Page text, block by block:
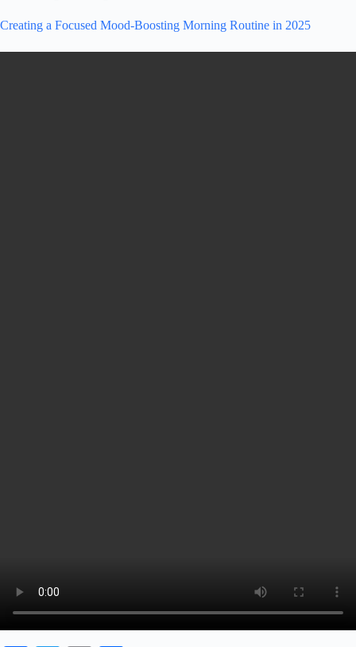
Creating a Focused Mood-Boosting Morning Routine in 2025